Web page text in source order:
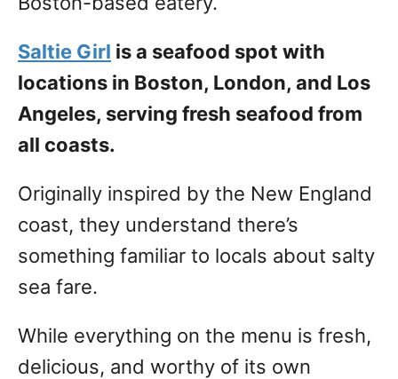
Saltie Girl is a seafood spot with
locations in Boston, London, and Los
Angeles, serving fresh seafood from
all coasts.
Originally inspired by the New England
coast, they understand there’s
something familiar to locals about salty
sea fare.
While everything on the menu is fresh,
delicious, and worthy of its own